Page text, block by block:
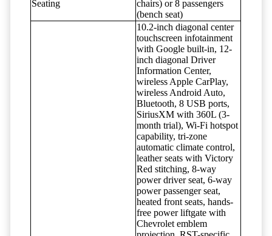
Seating
chairs) or 8 passengers
(bench seat)
10.2-inch diagonal center
touchscreen infotainment
with Google built-in, 12-
inch diagonal Driver
Information Center,
wireless Apple CarPlay,
wireless Android Auto,
Bluetooth, 8 USB ports,
SiriusXM with 360L (3-
month trial), Wi-Fi hotspot
capability, tri-zone
automatic climate control,
leather seats with Victory
Red stitching, 8-way
power driver seat, 6-way
power passenger seat,
heated front seats, hands-
free power liftgate with
Chevrolet emblem